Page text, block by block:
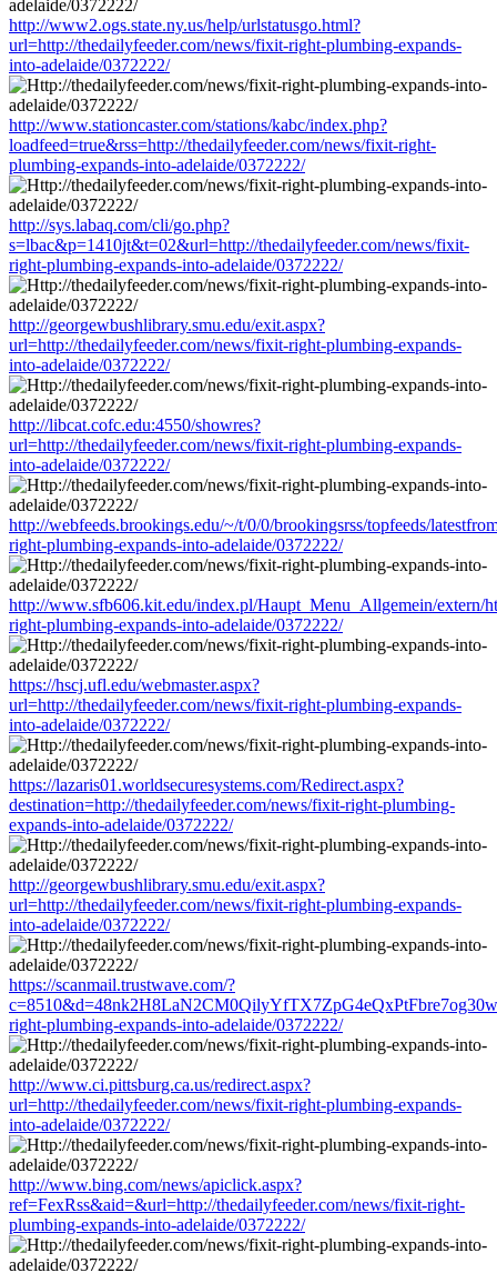
http://www2.ogs.state.ny.us/help/urlstatusgo.html?
url=http://thedailyfeeder.com/news/fixit-right-plumbing-expands-
into-adelaide/0372222/
http://www.stationcaster.com/stations/kabc/index.php?
loadfeed=true&rss=http://thedailyfeeder.com/news/fixit-right-
plumbing-expands-into-adelaide/0372222/
http://sys.labaq.com/cli/go.php?
s=lbac&p=1410jt&t=02&url=http://thedailyfeeder.com/news/fixit-
right-plumbing-expands-into-adelaide/0372222/
http://georgewbushlibrary.smu.edu/exit.aspx?
url=http://thedailyfeeder.com/news/fixit-right-plumbing-expands-
into-adelaide/0372222/
http://libcat.cofc.edu:4550/showres?
url=http://thedailyfeeder.com/news/fixit-right-plumbing-expands-
into-adelaide/0372222/
http://webfeeds.brookings.edu/~/t/0/0/brookingsrss/topfeeds/
right-plumbing-expands-into-adelaide/0372222/
http://www.sfb606.kit.edu/index.pl/Haupt_Menu_Allgemein/extern/
right-plumbing-expands-into-adelaide/0372222/
https://hscj.ufl.edu/webmaster.aspx?
url=http://thedailyfeeder.com/news/fixit-right-plumbing-expands-
into-adelaide/0372222/
https://lazaris01.worldsecuresystems.com/Redirect.aspx?
destination=http://thedailyfeeder.com/news/fixit-right-plumbing-
expands-into-adelaide/0372222/
http://georgewbushlibrary.smu.edu/exit.aspx?
url=http://thedailyfeeder.com/news/fixit-right-plumbing-expands-
into-adelaide/0372222/
https://scanmail.trustwave.com/?
right-plumbing-expands-into-adelaide/0372222/
http://www.ci.pittsburg.ca.us/redirect.aspx?
url=http://thedailyfeeder.com/news/fixit-right-plumbing-expands-
into-adelaide/0372222/
http://www.bing.com/news/apiclick.aspx?
ref=FexRss&aid=&url=http://thedailyfeeder.com/news/fixit-right-
plumbing-expands-into-adelaide/0372222/